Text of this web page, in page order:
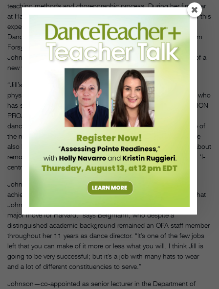
teaching methods and choreographic process. During her first year
at Harvard, Johnson will teach two courses that, in part, draw on this
experience: “Fundaments of Improvisation and Composition—
Dance” and “Master Work: The Choreographic Process of William
Forsythe,” an in-depth study of one of the many works in which
Johnson played an originating part, culminating in the creation of a
new work for students to be performed next spring.
“Jill’s approach is a fascinating and rare fusion of intellect and
physicality,” says David Norsworthy, a third-year Juilliard student who
has studied with Johnson there and at the MOVEMENT INVENTION
PROJECT, a summer program in New York City for college-age
dancers focusing on improvisation and collaboration. “Jill is one of
the most verbally and kinesthetically articulate people I know. She
also has a really mature view of the dance world and talks a lot about
removing ego from art and transitioning out of what she calls an ‘I-
centric’ world.”
Johnson’s predecessor at Harvard feels confident her own
achievements are passing into good hands and is encouraged that
Johnson has been appointed to a full faculty position. “That’s a
major move for Harvard,” says Bergmann, who despite a
distinguished academic background remained an OFA staff member
throughout her 11 years as dance director. “It’s one of the few jobs
left that you can make of it more or less what you will. I think Jill is
going to be very successful; but it’s a job with many hats to wear
and a lot of different constituencies to serve.”
Johnson—co-appointed as senior lecturer in the Department of